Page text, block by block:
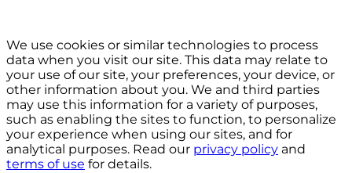
We use cookies or similar technologies to process
data when you visit our site. This data may relate to
your use of our site, your preferences, your device, or
other information about you. We and third parties
may use this information for a variety of purposes,
such as enabling the sites to function, to personalize
your experience when using our sites, and for
analytical purposes. Read our privacy policy and
terms of use for details.